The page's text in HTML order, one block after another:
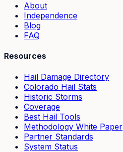
About
Independence
Blog
FAQ
Resources
Hail Damage Directory
Colorado Hail Stats
Historic Storms
Coverage
Best Hail Tools
Methodology White Paper
Partner Standards
System Status